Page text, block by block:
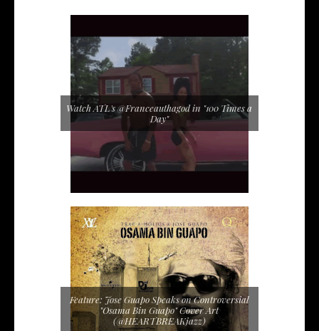
Watch ATL's @Franceauthagod in "100 Times a
Day"
Feature: Jose Guapo Speaks on Controversial
"Osama Bin Guapo" Cover Art
(@HEARTBREAKjazz)